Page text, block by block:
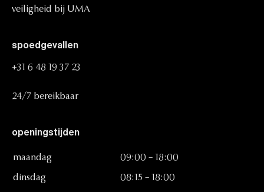
veiligheid bij UMA
spoedgevallen
+31 6 48 19 37 23
24/7 bereikbaar
openingstijden
maandag 09:00 – 18:00
dinsdag 08:15 – 18:00